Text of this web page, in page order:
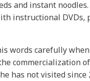
and instant
instructional DVDs,
words carefully
commercialization
has not visited since